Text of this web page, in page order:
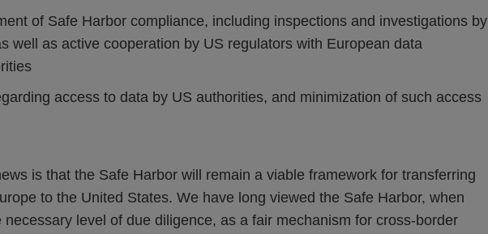
of Safe Harbor compliance, including inspections and investigations by
well as active cooperation by US regulators with European data
access to data by US authorities, and minimization of such access
is that the Safe Harbor will remain a viable framework for transferring
to the United States. We have long viewed the Safe Harbor, when
necessary level of due diligence, as a fair mechanism for cross-border